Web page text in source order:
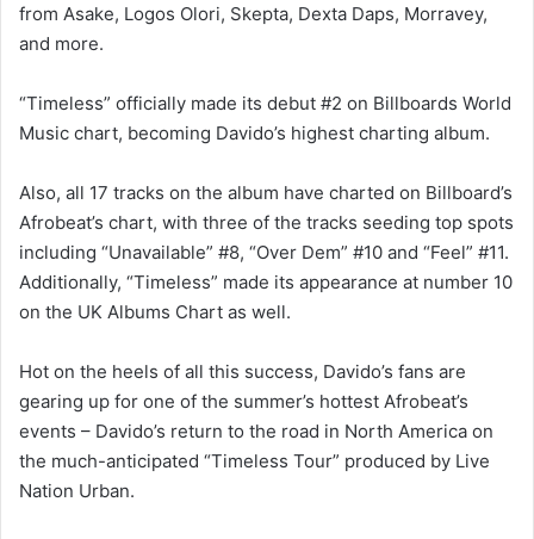
from Asake, Logos Olori, Skepta, Dexta Daps, Morravey,
and more.
“Timeless” officially made its debut #2 on Billboards World
Music chart, becoming Davido’s highest charting album.
Also, all 17 tracks on the album have charted on Billboard’s
Afrobeat’s chart, with three of the tracks seeding top spots
including “Unavailable” #8, “Over Dem” #10 and “Feel” #11.
Additionally, “Timeless” made its appearance at number 10
on the UK Albums Chart as well.
Hot on the heels of all this success, Davido’s fans are
gearing up for one of the summer’s hottest Afrobeat’s
events – Davido’s return to the road in North America on
the much-anticipated “Timeless Tour” produced by Live
Nation Urban.